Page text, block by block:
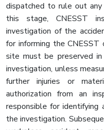
dispatched to rule out
this stage, CNESST
investigation of the
for informing the
site must be preserved
investigation, unless
further injuries or
authorization from an
responsible for
the investigation.